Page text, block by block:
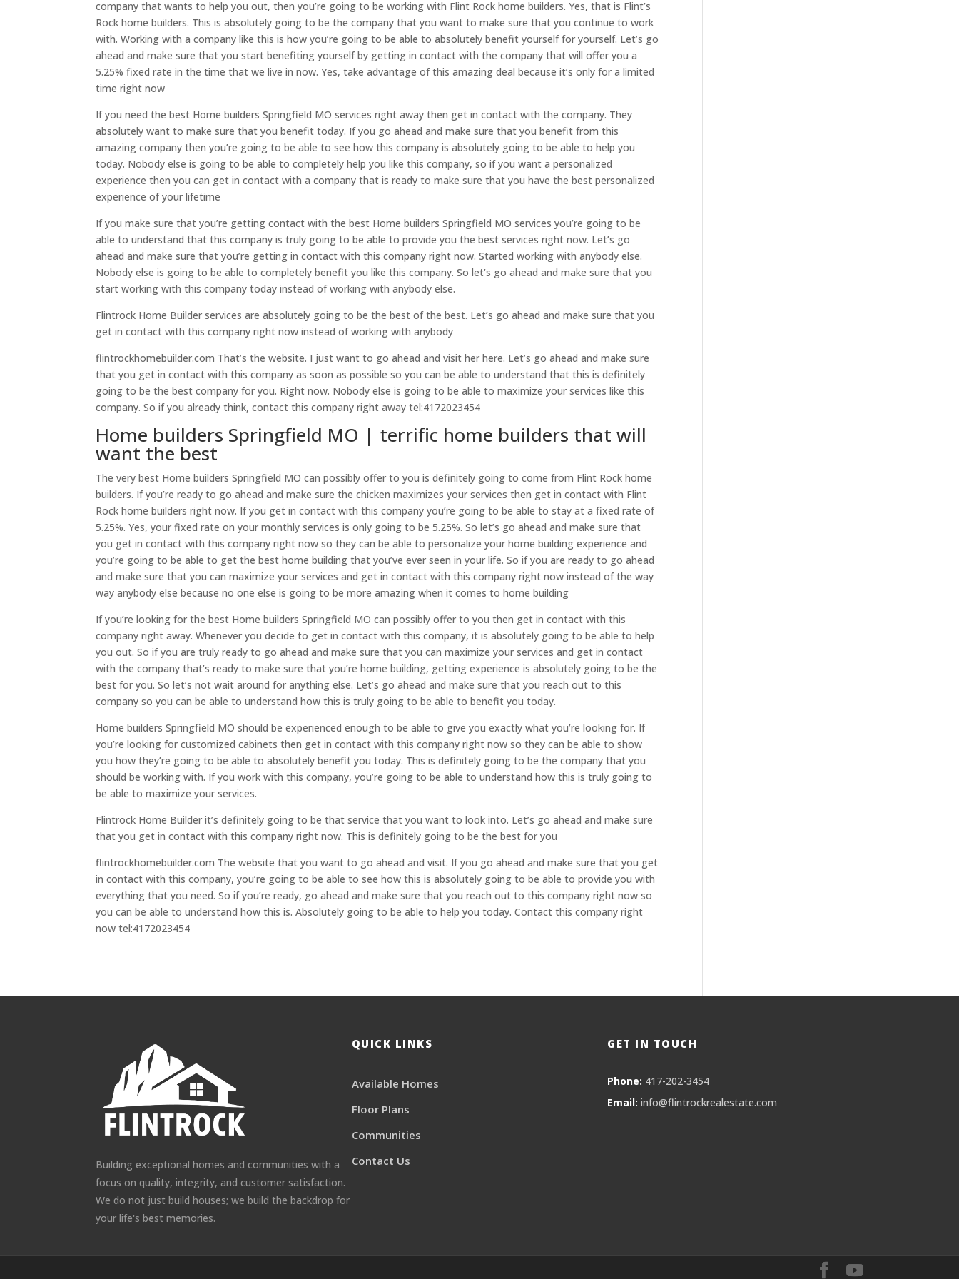
company that wants to help you out, then you’re going to be working with Flint Rock home builders. Yes, that is Flint’s
Rock home builders. This is absolutely going to be the company that you want to make sure that you continue to work
with. Working with a company like this is how you’re going to be able to absolutely benefit yourself for yourself. Let’s go
ahead and make sure that you start benefiting yourself by getting in contact with the company that will offer you a
5.25% fixed rate in the time that we live in now. Yes, take advantage of this amazing deal because it’s only for a limited
time right now
If you need the best Home builders Springfield MO services right away then get in contact with the company. They
absolutely want to make sure that you benefit today. If you go ahead and make sure that you benefit from this
amazing company then you’re going to be able to see how this company is absolutely going to be able to help you
today. Nobody else is going to be able to completely help you like this company, so if you want a personalized
experience then you can get in contact with a company that is ready to make sure that you have the best personalized
experience of your lifetime
If you make sure that you’re getting contact with the best Home builders Springfield MO services you’re going to be
able to understand that this company is truly going to be able to provide you the best services right now. Let’s go
ahead and make sure that you’re getting in contact with this company right now. Started working with anybody else.
Nobody else is going to be able to completely benefit you like this company. So let’s go ahead and make sure that you
start working with this company today instead of working with anybody else.
Flintrock Home Builder services are absolutely going to be the best of the best. Let’s go ahead and make sure that you
get in contact with this company right now instead of working with anybody
flintrockhomebuilder.com That’s the website. I just want to go ahead and visit her here. Let’s go ahead and make sure
that you get in contact with this company as soon as possible so you can be able to understand that this is definitely
going to be the best company for you. Right now. Nobody else is going to be able to maximize your services like this
company. So if you already think, contact this company right away tel:4172023454
Home builders Springfield MO | terrific home builders that will
want the best
The very best Home builders Springfield MO can possibly offer to you is definitely going to come from Flint Rock home
builders. If you’re ready to go ahead and make sure the chicken maximizes your services then get in contact with Flint
Rock home builders right now. If you get in contact with this company you’re going to be able to stay at a fixed rate of
5.25%. Yes, your fixed rate on your monthly services is only going to be 5.25%. So let’s go ahead and make sure that
you get in contact with this company right now so they can be able to personalize your home building experience and
you’re going to be able to get the best home building that you’ve ever seen in your life. So if you are ready to go ahead
and make sure that you can maximize your services and get in contact with this company right now instead of the way
way anybody else because no one else is going to be more amazing when it comes to home building
If you’re looking for the best Home builders Springfield MO can possibly offer to you then get in contact with this
company right away. Whenever you decide to get in contact with this company, it is absolutely going to be able to help
you out. So if you are truly ready to go ahead and make sure that you can maximize your services and get in contact
with the company that’s ready to make sure that you’re home building, getting experience is absolutely going to be the
best for you. So let’s not wait around for anything else. Let’s go ahead and make sure that you reach out to this
company so you can be able to understand how this is truly going to be able to benefit you today.
Home builders Springfield MO should be experienced enough to be able to give you exactly what you’re looking for. If
you’re looking for customized cabinets then get in contact with this company right now so they can be able to show
you how they’re going to be able to absolutely benefit you today. This is definitely going to be the company that you
should be working with. If you work with this company, you’re going to be able to understand how this is truly going to
be able to maximize your services.
Flintrock Home Builder it’s definitely going to be that service that you want to look into. Let’s go ahead and make sure
that you get in contact with this company right now. This is definitely going to be the best for you
flintrockhomebuilder.com The website that you want to go ahead and visit. If you go ahead and make sure that you get
in contact with this company, you’re going to be able to see how this is absolutely going to be able to provide you with
everything that you need. So if you’re ready, go ahead and make sure that you reach out to this company right now so
you can be able to understand how this is. Absolutely going to be able to help you today. Contact this company right
now tel:4172023454
Building exceptional homes and communities with a
focus on quality, integrity, and customer satisfaction.
We do not just build houses; we build the backdrop for
your life's best memories.
QUICK LINKS
Available Homes
Floor Plans
Communities
Contact Us
GET IN TOUCH
Phone: 417-202-3454
Email: info@flintrockrealestate.com